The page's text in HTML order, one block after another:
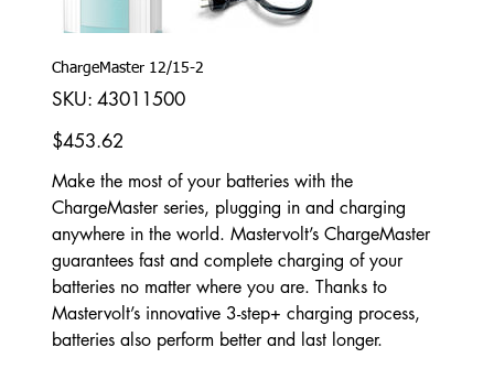
ChargeMaster 12/15-2
SKU:
SKU
43011500
43011500
Price
$453.62
Make the most of your batteries with the
ChargeMaster series, plugging in and charging
anywhere in the world. Mastervolt’s ChargeMaster
guarantees fast and complete charging of your
batteries no matter where you are. Thanks to
Mastervolt’s innovative 3-step+ charging process,
batteries also perform better and last longer.